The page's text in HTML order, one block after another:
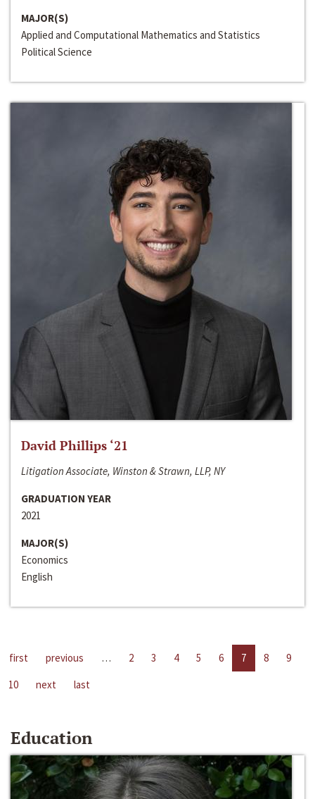
MAJOR(S)
Applied and Computational Mathematics and Statistics
Political Science
David Phillips ‘21
Litigation Associate, Winston & Strawn, LLP, NY
GRADUATION YEAR
2021
MAJOR(S)
Economics
English
first previous … 2 3 4 5 6 7 8
9
10
next last
Education